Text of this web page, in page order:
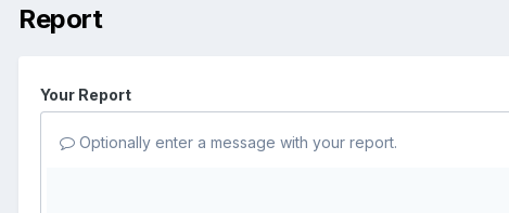
Report
Your Report
Optionally enter a message with your report.